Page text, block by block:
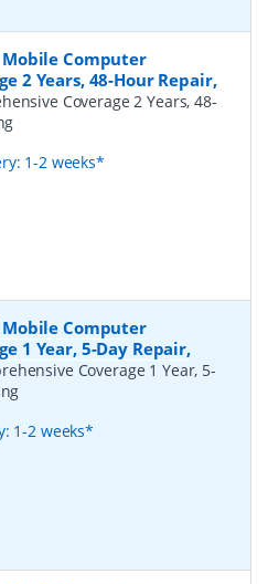
Computer
2 Years, 48-Hour Repair,
Coverage 2 Years, 48-
1-2 weeks*
Computer
1 Year, 5-Day Repair,
Coverage 1 Year, 5-
1-2 weeks*